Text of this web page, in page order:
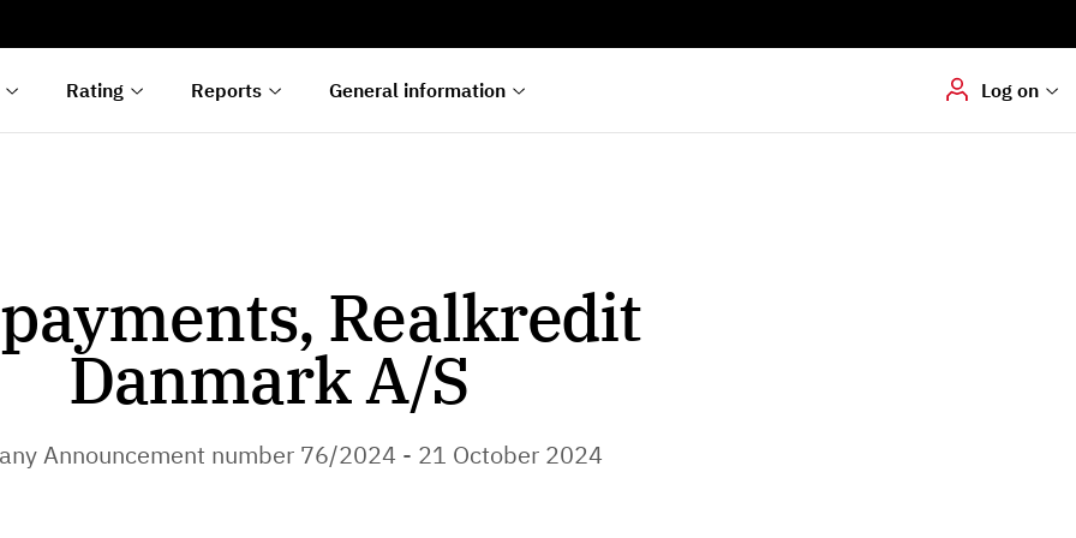
Rating Reports General information Log on
Hvis du skal
dokumenter digitalt
Realkredit
Danmark A/S
Announcement number 76/2024 - 21 October 2024